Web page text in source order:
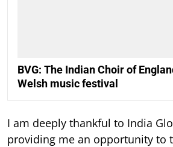
BVG: The Indian Choir of
Welsh music festival
I am deeply thankful to India
providing me an opportunity to